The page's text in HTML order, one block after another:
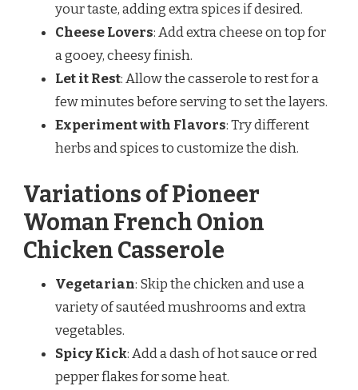
your taste, adding extra spices if desired.
Cheese Lovers: Add extra cheese on top for
a gooey, cheesy finish.
Let it Rest: Allow the casserole to rest for a
few minutes before serving to set the layers.
Experiment with Flavors: Try different
herbs and spices to customize the dish.
Variations of Pioneer
Woman French Onion
Chicken Casserole
Vegetarian: Skip the chicken and use a
variety of sautéed mushrooms and extra
vegetables.
Spicy Kick: Add a dash of hot sauce or red
pepper flakes for some heat.